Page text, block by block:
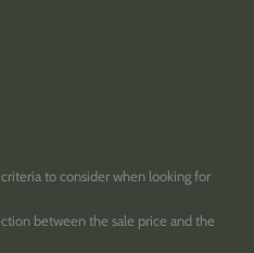
to consider when looking for
between the sale price and the